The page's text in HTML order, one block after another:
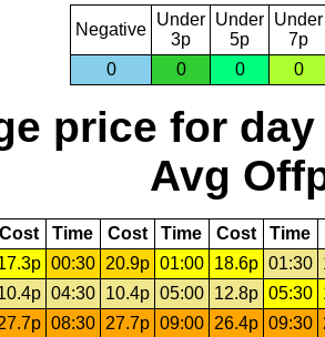
Negative
Under
3p
Under
5p
Under
7p
0
0 0 0
price for day
Avg
Cost Time Cost Time Cost Time
00:30 20.9p 01:00 18.6p 01:30
04:30 10.4p 05:00 12.8p 05:30
08:30 27.7p 09:00 26.4p 09:30